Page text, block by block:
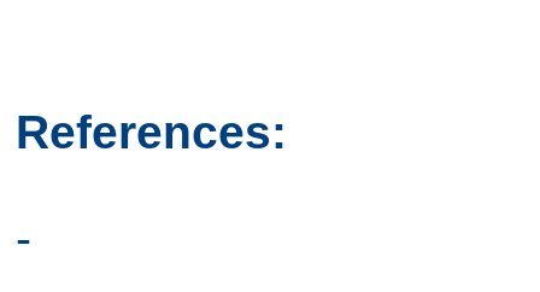
References:
-